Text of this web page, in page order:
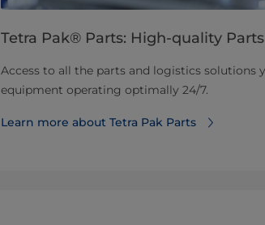
Tetra Pak® Parts: High-quality
Access to all the parts and logistics solutions
equipment operating optimally 24/7.
Learn more about Tetra Pak Parts